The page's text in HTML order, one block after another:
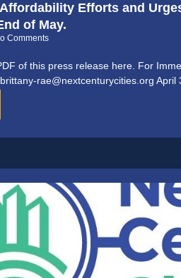
Efforts and
of May.
Comments
of this press release here. For
rae@nextcenturycities.org April